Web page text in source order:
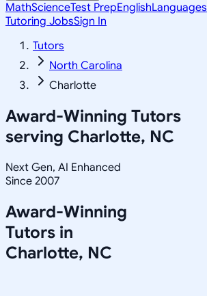
MathScienceTest PrepEnglishLanguages
Tutoring JobsSign In
Tutors
North Carolina
Charlotte
Award-Winning Tutors
serving Charlotte, NC
Next Gen, AI Enhanced
Since 2007
Award-Winning
Tutors in
Charlotte, NC